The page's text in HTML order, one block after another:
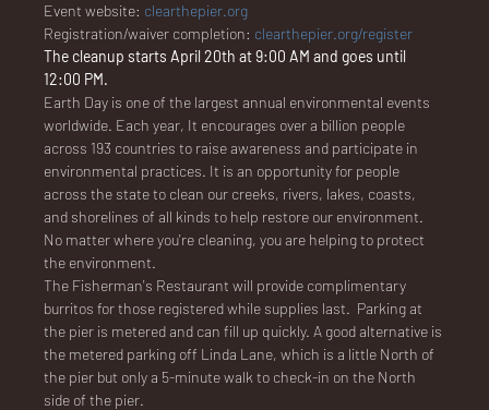
NA
LO
DG
Event website: clearthepier.org
Registration/waiver completion: clearthepier.org/register
The cleanup starts April 20th at 9:00 AM and goes until
12:00 PM.
Earth Day is one of the largest annual environmental events
worldwide. Each year, It encourages over a billion people
across 193 countries to raise awareness and participate in
environmental practices. It is an opportunity for people
across the state to clean our creeks, rivers, lakes, coasts,
and shorelines of all kinds to help restore our environment.
No matter where you're cleaning, you are helping to protect
the environment.
The Fisherman's Restaurant will provide complimentary
burritos for those registered while supplies last.  Parking at
the pier is metered and can fill up quickly. A good alternative is
the metered parking off Linda Lane, which is a little North of
the pier but only a 5-minute walk to check-in on the North
side of the pier.